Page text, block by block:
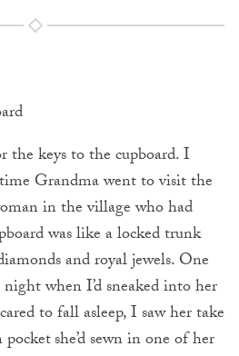
the keys to the cupboard. I
Grandma went to visit the
in the village who had
was like a locked trunk
and royal jewels. One
when I’d sneaked into her
to fall asleep, I saw her take
she’d sewn in one of her